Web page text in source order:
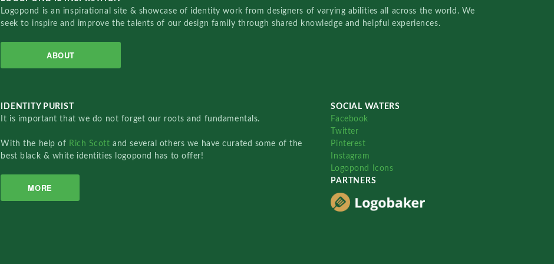
Logopond is an inspirational site & showcase of identity work from designers of varying abilities all across the world. We
seek to inspire and improve the talents of our design family through shared knowledge and helpful experiences.
ABOUT
IDENTITY PURIST
It is important that we do not forget our roots and fundamentals.
With the help of Rich Scottand several others we have curated some of the
best black & white identities logopond has to offer!
MORE
SOCIAL WATERS
Facebook
Twitter
Pinterest
Instagram
Logopond Icons
PARTNERS